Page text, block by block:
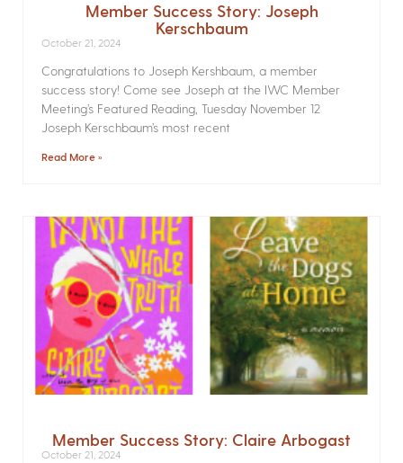
Member Success Story: Joseph
Kerschbaum
October 21, 2024
Congratulations to Joseph Kershbaum, a member
success story! Come see Joseph at the IWC Member
Meeting’s Featured Reading, Tuesday November 12
Joseph Kerschbaum’s most recent
Read More »
Member Success Story: Claire Arbogast
October 21, 2024